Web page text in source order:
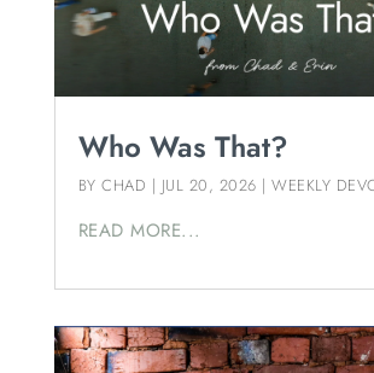
Who Was That?
BYCHAD | JUL 20, 2026 |WEEKLY
READ MORE...